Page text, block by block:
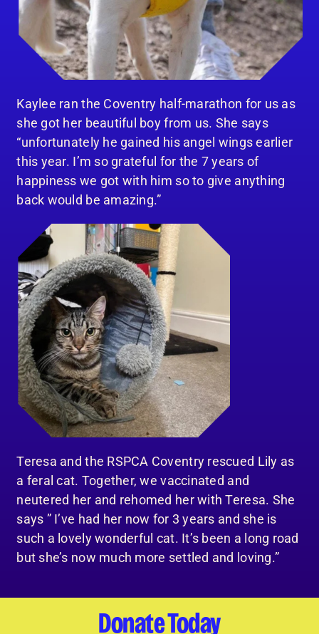
Kaylee ran the Coventry half-marathon for us as
she got her beautiful boy from us. She says
“unfortunately he gained his angel wings earlier
this year. I’m so grateful for the 7 years of
happiness we got with him so to give anything
back would be amazing.”
Teresa and the RSPCA Coventry rescued Lily as
a feral cat. Together, we vaccinated and
neutered her and rehomed her with Teresa. She
says ” I’ve had her now for 3 years and she is
such a lovely wonderful cat. It’s been a long road
but she’s now much more settled and loving.”
Donate Today